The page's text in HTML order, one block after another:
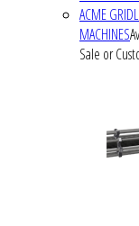
ACME
MACHINES
Sale or